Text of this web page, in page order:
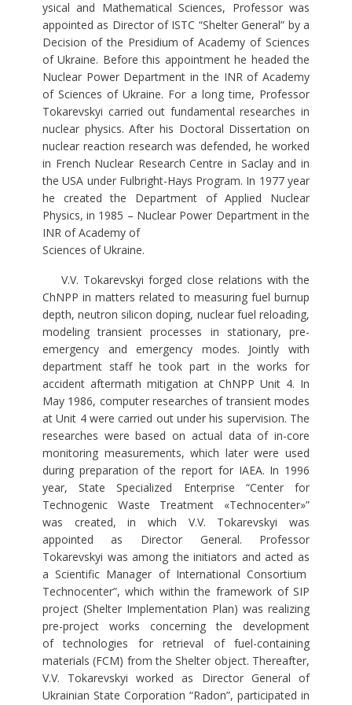
ysical and Mathematical Sciences, Professor was
appointed as Director of ISTC “Shelter General” by a
Decision of the Presidium of Academy of Sciences
of Ukraine. Before this appointment he headed the
Nuclear Power Department in the INR of Academy
of Sciences of Ukraine. For a long time, Professor
Tokarevskyi carried out fundamental researches in
nuclear physics. After his Doctoral Dissertation on
nuclear reaction research was defended, he worked
in French Nuclear Research Centre in Saclay and in
the USA under Fulbright-Hays Program. In 1977 year
he created the Department of Applied Nuclear
Physics, in 1985 – Nuclear Power Department in the
INR of Academy of
Sciences of Ukraine.
V.V. Tokarevskyi forged close relations with the
ChNPP in matters related to measuring fuel burnup
depth, neutron silicon doping, nuclear fuel reloading,
modeling transient processes in stationary, pre-
emergency and emergency modes. Jointly with
department staff he took part in the works for
accident aftermath mitigation at ChNPP Unit 4. In
May 1986, computer researches of transient modes
at Unit 4 were carried out under his supervision. The
researches were based on actual data of in-core
monitoring measurements, which later were used
during preparation of the report for IAEA. In 1996
year, State Specialized Enterprise “Center for
Technogenic Waste Treatment «Technocenter»”
was created, in which V.V. Tokarevskyi was
appointed as Director General. Professor
Tokarevskyi was among the initiators and acted as
a Scientific Manager of International Consortium
Technocenter”, which within the framework of SIP
project (Shelter Implementation Plan) was realizing
pre-project works concerning the development
of technologies for retrieval of fuel-containing
materials (FCM) from the Shelter object. Thereafter,
V.V. Tokarevskyi worked as Director General of
Ukrainian State Corporation “Radon”, participated in